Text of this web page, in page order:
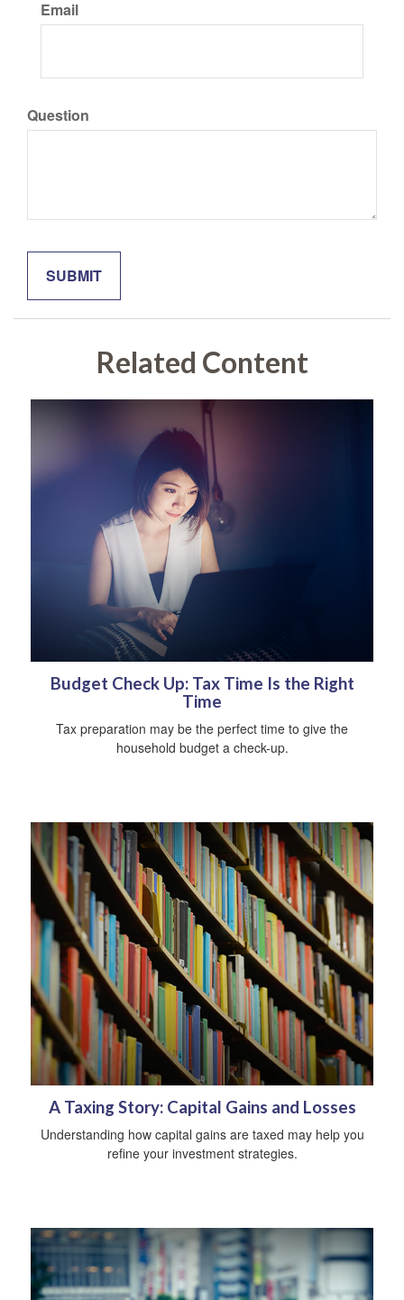
Email
Question
Related Content
Budget Check Up: Tax Time Is the Right
Time
Tax preparation may be the perfect time to give the
household budget a check-up.
A Taxing Story: Capital Gains and Losses
Understanding how capital gains are taxed may help you
refine your investment strategies.